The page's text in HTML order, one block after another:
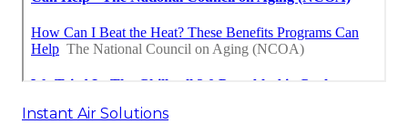
Instant Air Solutions